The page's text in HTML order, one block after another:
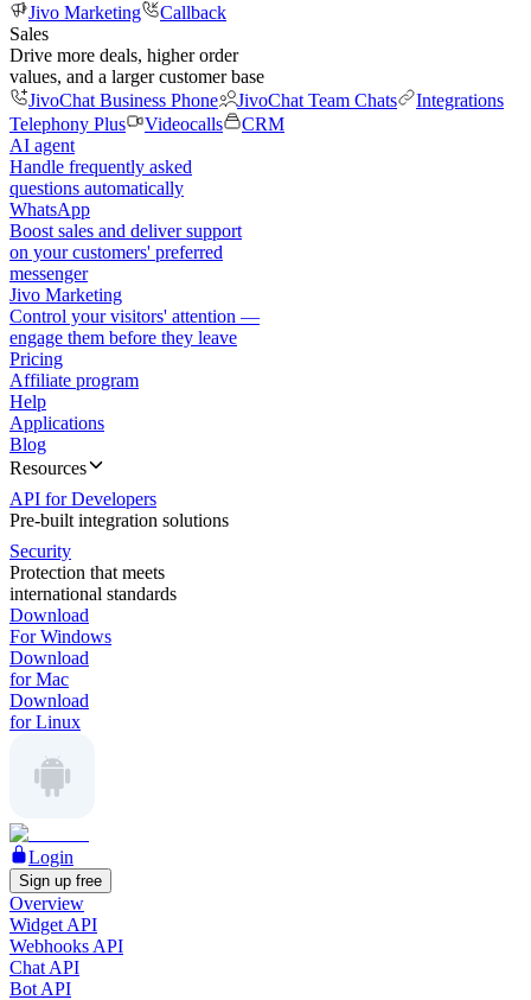
Jivo Marketing
Callback
Sales
Drive more deals, higher order
values, and a larger customer base
JivoChat Business Phone
JivoChat Team Chats
Integrations
Telephony Plus
Videocalls
CRM
AI agent
Handle frequently asked
questions automatically
WhatsApp
Boost sales and deliver support
on your customers' preferred
messenger
Jivo Marketing
Control your visitors' attention —
engage them before they leave
Pricing
Affiliate program
Help
Applications
Blog
Resources
API for Developers
Pre-built integration solutions
Security
Protection that meets
international standards
Download
For Windows
Download
for Mac
Download
for Linux
Login
Sign up free
Overview
Widget API
Webhooks API
Chat API
Bot API